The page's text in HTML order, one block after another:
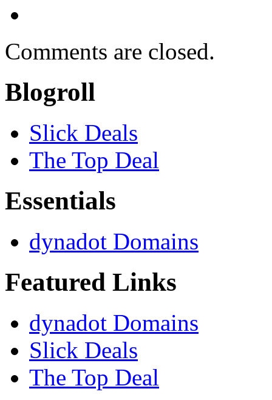
Comments are closed.
Blogroll
Slick Deals
The Top Deal
Essentials
dynadot Domains
Featured Links
dynadot Domains
Slick Deals
The Top Deal